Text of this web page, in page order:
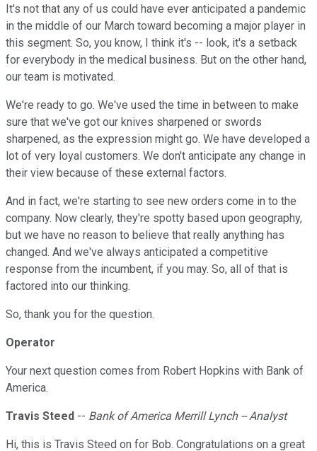
It's not that any of us could have ever anticipated a pandemic
in the middle of our March toward becoming a major player in
this segment. So, you know, I think it's -- look, it's a setback
for everybody in the medical business. But on the other hand,
our team is motivated.
We're ready to go. We've used the time in between to make
sure that we've got our knives sharpened or swords
sharpened, as the expression might go. We have developed a
lot of very loyal customers. We don't anticipate any change in
their view because of these external factors.
And in fact, we're starting to see new orders come in to the
company. Now clearly, they're spotty based upon geography,
but we have no reason to believe that really anything has
changed. And we've always anticipated a competitive
response from the incumbent, if you may. So, all of that is
factored into our thinking.
So, thank you for the question.
Operator
Your next question comes from Robert Hopkins with Bank of
America.
Travis Steed -- Bank of America Merrill Lynch -- Analyst
Hi, this is Travis Steed on for Bob. Congratulations on a great